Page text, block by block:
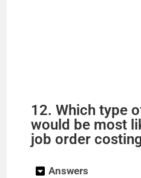
12. Which type
would be most
job order
Answers